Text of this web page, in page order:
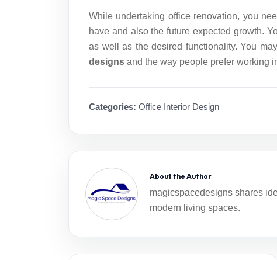
While undertaking office renovation, you
have and also the future expected growth.
as well as the desired functionality. You
designs and the way people prefer working
Categories: Office Interior Design
About the Author
magicspacedesigns shares
modern living spaces.